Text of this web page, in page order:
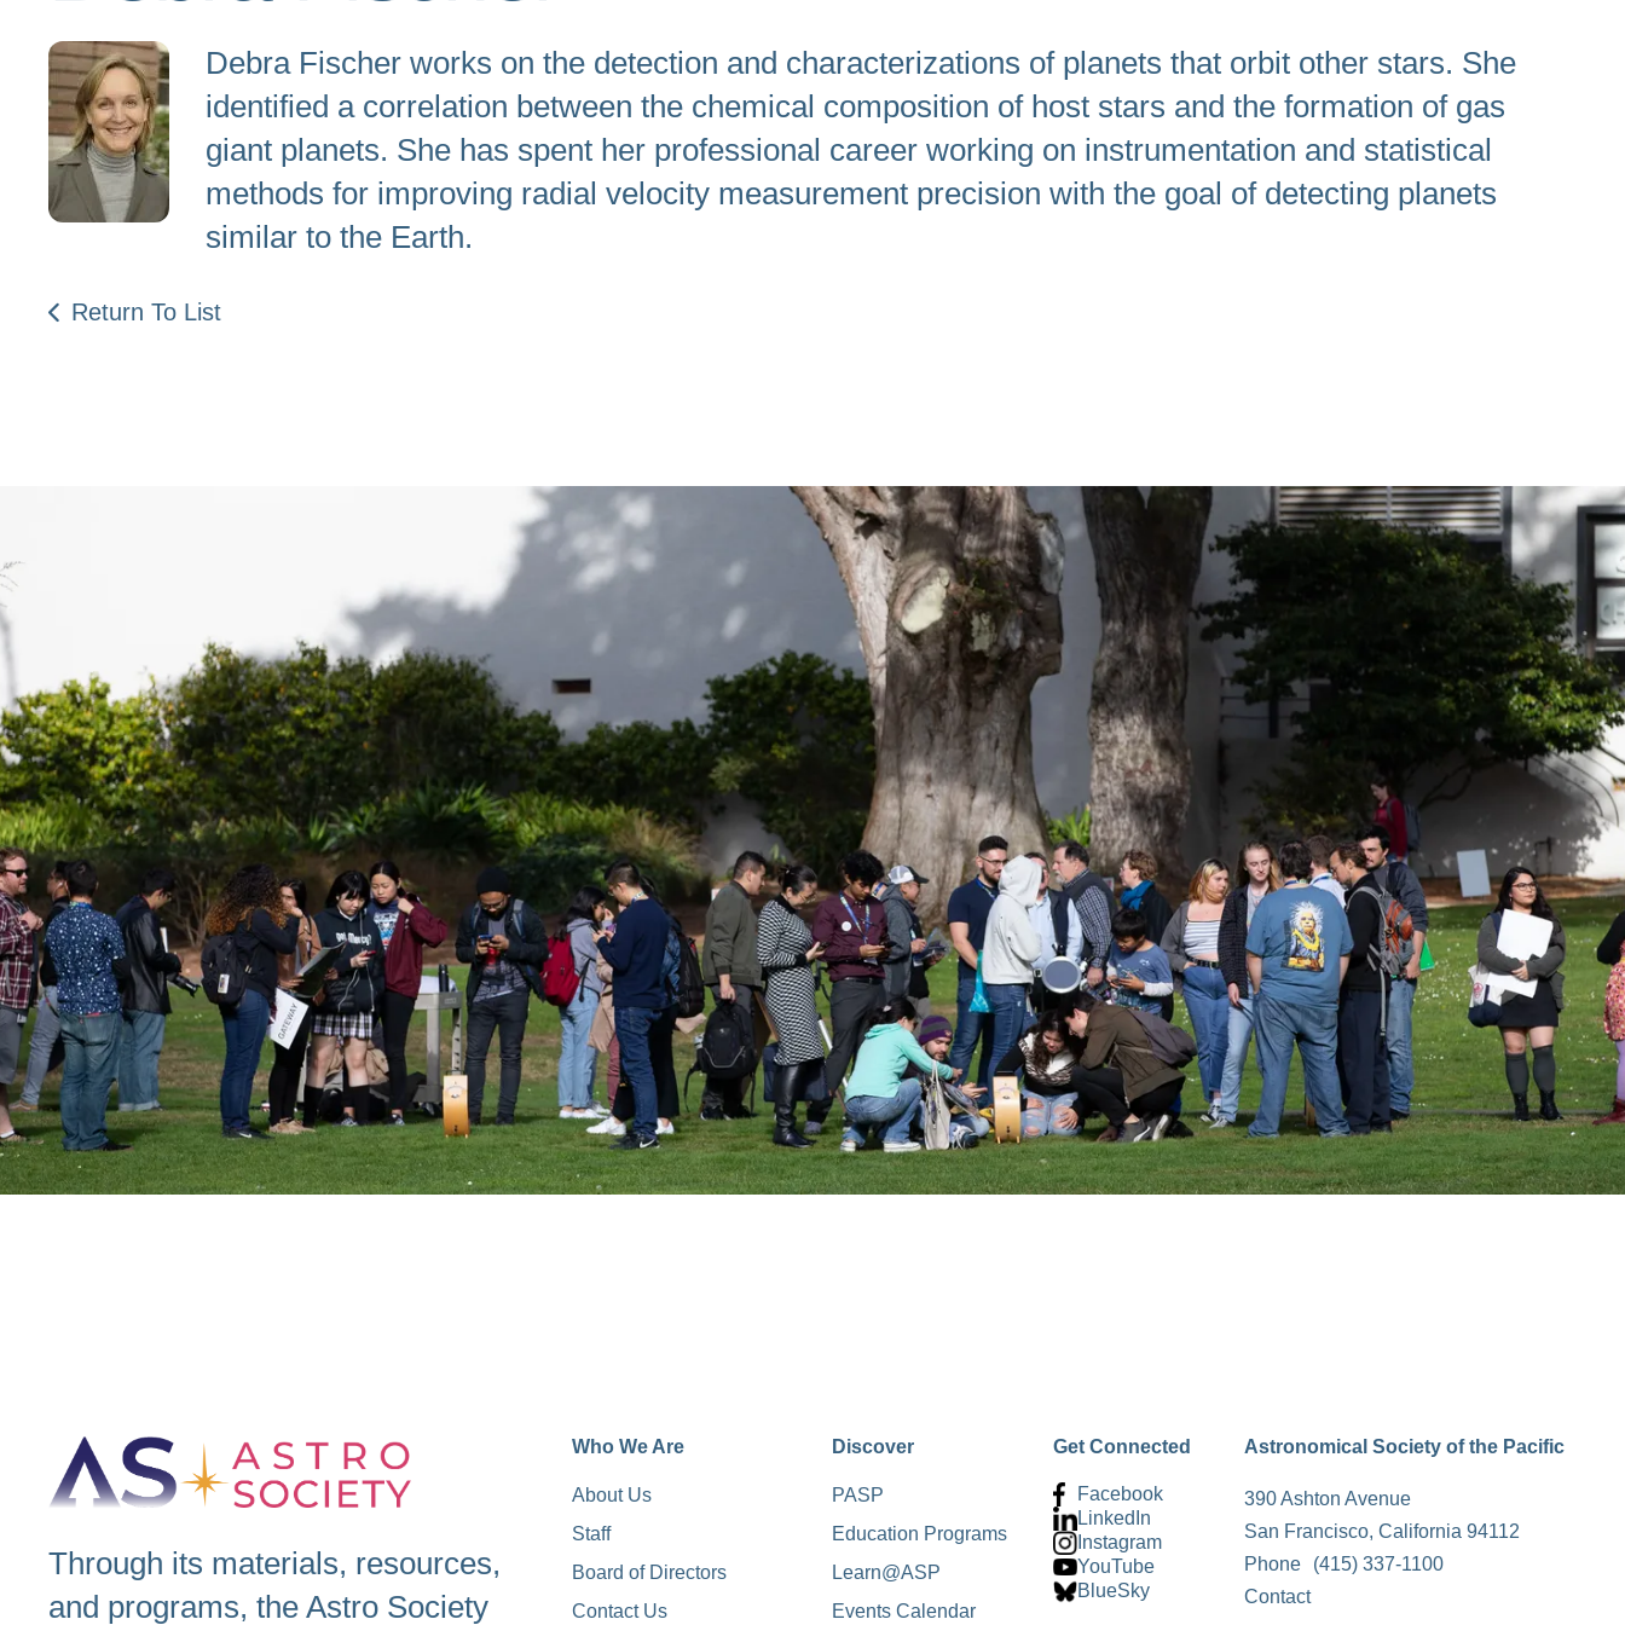
gestures.
Debra Fischer works on the detection and characterizations of planets that orbit other stars. She
identified a correlation between the chemical composition of host stars and the formation of gas
giant planets. She has spent her professional career working on instrumentation and statistical
methods for improving radial velocity measurement precision with the goal of detecting planets
similar to the Earth.
Return To List
Be an Astro Society Insider!
Sign up for Astro Society emails to stay up-to-date on workshops, conferences,
events, and more!
Subscribe
Through its materials, resources,
and programs, the Astro Society
Who We Are
About Us
Staff
Board of Directors
Contact Us
Discover
PASP
Education Programs
Learn@ASP
Events Calendar
Get Connected
Facebook
LinkedIn
Instagram
YouTube
BlueSky
Astronomical Society of the Pacific
390 Ashton Avenue
San Francisco, California 94112
Phone
(415) 337-1100
Contact